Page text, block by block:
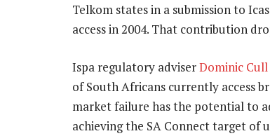
Telkom states in a submission to
access in 2004. That contribution
Ispa regulatory adviserDominic Cull
of South Africans currently access
market failure has the potential to
achieving the SA Connect target of